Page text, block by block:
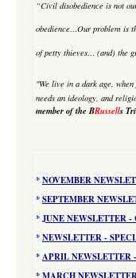
“Civil disobedience is not
obedience…Our problem is
of petty thieves… (and) the
"We live in a dark age,
needs an ideology, and
member of the BRussells
*NOVEMBER
*SEPTEMBER
*JUNE NEWSLETTER -
*NEWSLETTER -
*APRIL NEWSLETTER